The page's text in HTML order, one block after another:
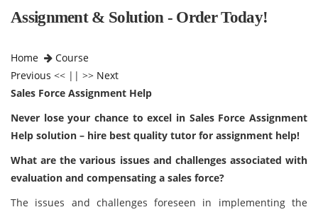
Assignment & Solution - Order Today!
Home
Course
Previous << || >> Next
Sales Force Assignment Help
Never lose your chance to excel in Sales Force Assignment
Help solution – hire best quality tutor for assignment help!
What are the various issues and challenges associated with
evaluation and compensating a sales force?
The issues and challenges foreseen in implementing the